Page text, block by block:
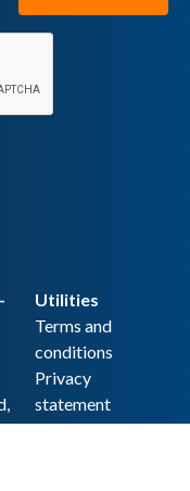
Utilities
Terms and
conditions
Privacy
statement
Cookie policy